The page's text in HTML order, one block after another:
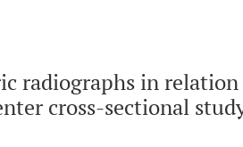
radiographs in relation
cross-sectional